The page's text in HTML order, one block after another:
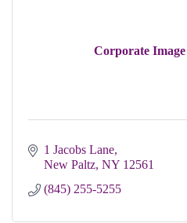
Corporate
1 Jacobs Lane
New Paltz NY 12561
(845) 255-5255